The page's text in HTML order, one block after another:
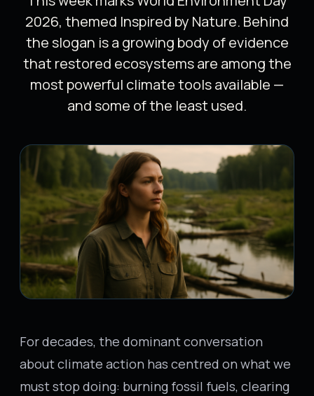
2026, themed Inspired by Nature. Behind
the slogan is a growing body of evidence
that restored ecosystems are among the
most powerful climate tools available —
and some of the least used.
For decades, the dominant conversation
about climate action has centred on what we
must stop doing: burning fossil fuels, clearing